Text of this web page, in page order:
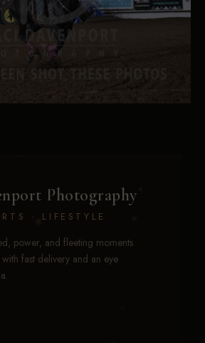
Photography
· LIFESTYLE
power, and fleeting moments
fast delivery and an eye